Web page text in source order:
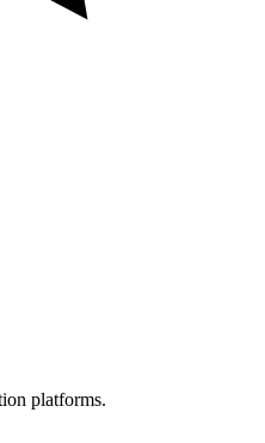
platforms.